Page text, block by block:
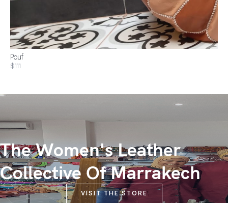
Pouf
$111
The Women's Leather
Collective Of Marrakech
VISIT THE STORE